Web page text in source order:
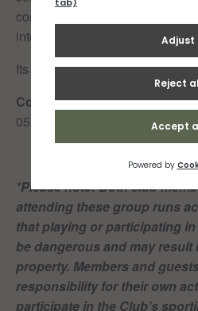
controlled but not tensing or
into and out of the bouts.
Its 34-44 mins of work total.
Cooldown:
05-10 minutes easy jog (in your
*Please note: Both club
attending these group runs
that playing or participating
be dangerous and may
property. Members and
responsibility for their own
participate in the Club’s